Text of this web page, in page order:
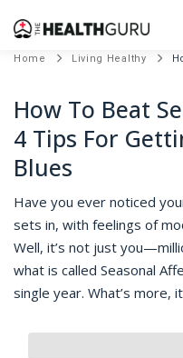
Home Living Healthy
How To Beat
4 Tips For
Blues
Have you ever noticed
sets in, with feelings of
Well, it’s not just
what is called Seasonal
single year. What’s more,